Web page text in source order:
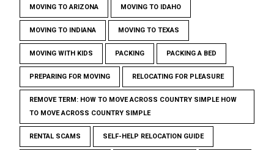
MOVING TO ARIZONA MOVING TO IDAHO
MOVING TO INDIANA MOVING TO TEXAS
MOVING WITH KIDS PACKING PACKING A BED
PREPARING FOR MOVING RELOCATING FOR PLEASURE
REMOVE TERM: HOW TO MOVE ACROSS COUNTRY SIMPLE HOW
TO MOVE ACROSS COUNTRY SIMPLE
RENTAL SCAMS SELF-HELP RELOCATION GUIDE